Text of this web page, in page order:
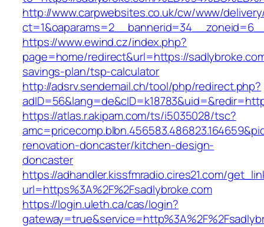
http://www.carpwebsites.co.uk/cw/www/
https://www.ewind.cz/index.php?
page=home/redirect&url=https://
savings-plan/tsp-calculator
http://adsrv.sendemail.ch/tool/php/redirect.php?
https://atlas.r.akipam.com/ts/i5035028/tsc?
renovation-doncaster/kitchen-design-
doncaster
https://adhandler.kissfmradio.cires21.com/
url=https%3A%2F%2Fsadlybroke.com
https://login.uleth.ca/cas/login?